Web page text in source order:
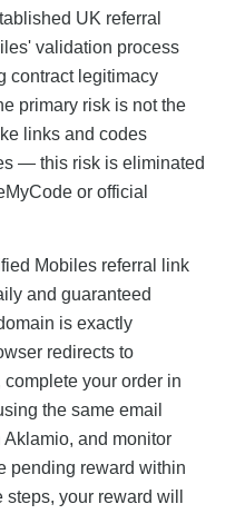
UK referral
validation process
contract legitimacy
primary risk is not the
links and codes
— this risk is eliminated
or official
Mobiles referral link
and guaranteed
is exactly
redirects to
your order in
the same email
and monitor
pending reward within
your reward will